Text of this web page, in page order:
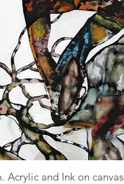
Acrylic and Ink on canvas